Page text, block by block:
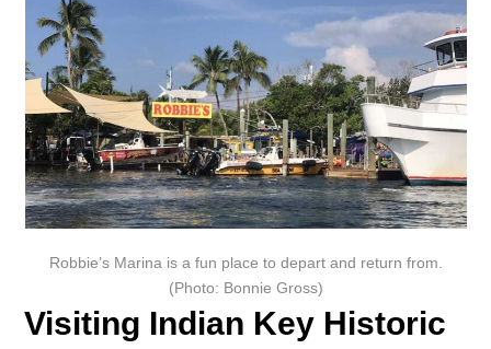
Robbie’s Marina is a fun place to depart and return from.
(Photo: Bonnie Gross)
Visiting Indian Key Historic